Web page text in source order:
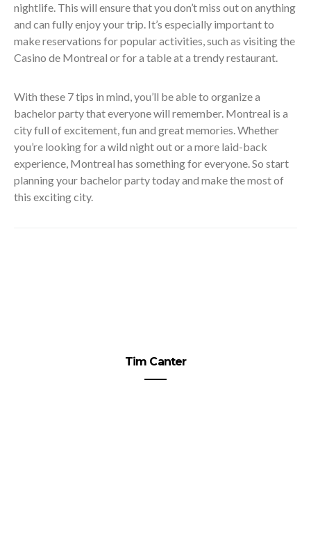
nightlife. This will ensure that you don’t miss out on anything
and can fully enjoy your trip. It’s especially important to
make reservations for popular activities, such as visiting the
Casino de Montreal or for a table at a trendy restaurant.
With these 7 tips in mind, you’ll be able to organize a
bachelor party that everyone will remember. Montreal is a
city full of excitement, fun and great memories. Whether
you’re looking for a wild night out or a more laid-back
experience, Montreal has something for everyone. So start
planning your bachelor party today and make the most of
this exciting city.
Tim Canter